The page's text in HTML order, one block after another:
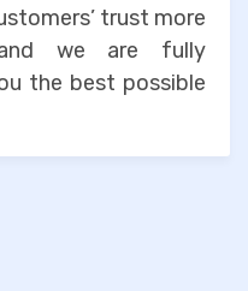
trust more
we are fully
the best possible